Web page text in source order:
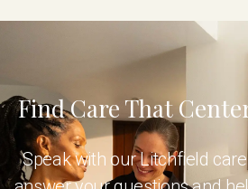
Find Care That
Speak with our Litchfield